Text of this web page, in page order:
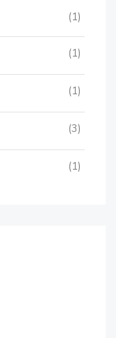
(1)
(1)
(1)
(3)
(1)